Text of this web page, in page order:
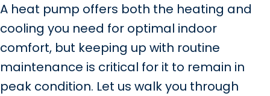
A heat pump offers both the heating and
cooling you need for optimal indoor
comfort, but keeping up with routine
maintenance is critical for it to remain in
peak condition. Let us walk you through